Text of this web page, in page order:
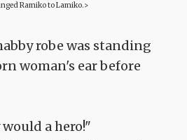
Ramiko to Lamiko.>
robe was standing
woman's ear before
a hero!"